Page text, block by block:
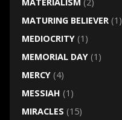
MATURING BELIEVER(1)
MEDIOCRITY(1)
MEMORIAL DAY(1)
MERCY(4)
MESSIAH (1)
MIRACLES (15)